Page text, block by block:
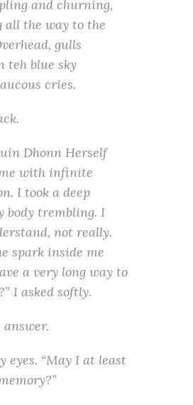
and churning,
all the way to the
gulls
teh blue sky
cries.
Dhonn Herself
with infinite
I took a deep
body trembling. I
not really.
spark inside me
a very long way to
I asked softly.
answer.
eyes. “May I at least